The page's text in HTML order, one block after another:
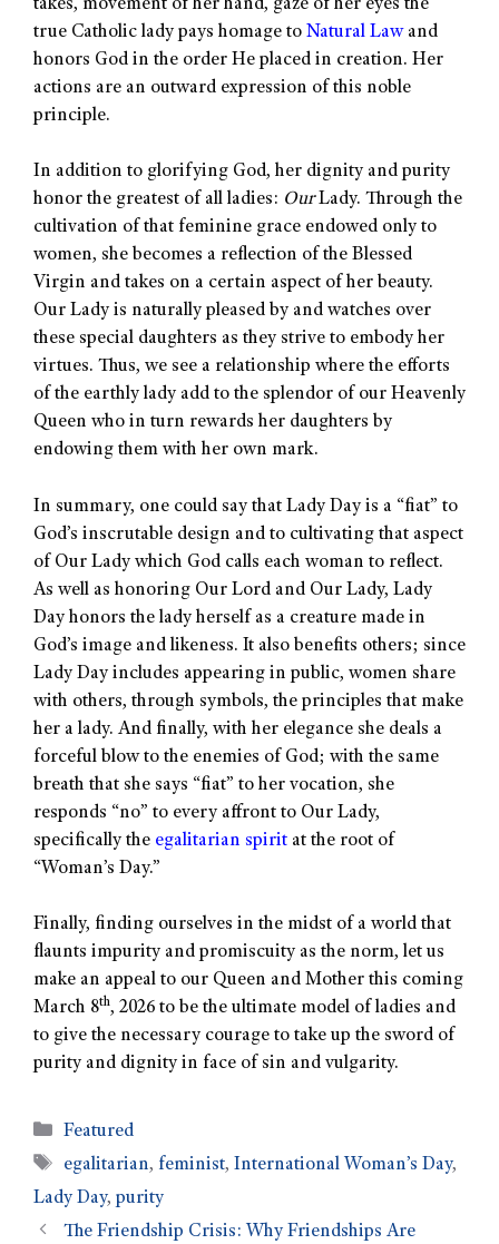
takes, movement of her hand, gaze of her eyes the
true Catholic lady pays homage to Natural Lawand
honors God in the order He placed in creation. Her
actions are an outward expression of this noble
principle.
In addition to glorifying God, her dignity and purity
honor the greatest of all ladies: OurLady. Through the
cultivation of that feminine grace endowed only to
women, she becomes a reflection of the Blessed
Virgin and takes on a certain aspect of her beauty.
Our Lady is naturally pleased by and watches over
these special daughters as they strive to embody her
virtues. Thus, we see a relationship where the efforts
of the earthly lady add to the splendor of our Heavenly
Queen who in turn rewards her daughters by
endowing them with her own mark.
In summary, one could say that Lady Day is a “fiat” to
God’s inscrutable design and to cultivating that aspect
of Our Lady which God calls each woman to reflect.
As well as honoring Our Lord and Our Lady, Lady
Day honors the lady herself as a creature made in
God’s image and likeness. It also benefits others; since
Lady Day includes appearing in public, women share
with others, through symbols, the principles that make
her a lady. And finally, with her elegance she deals a
forceful blow to the enemies of God; with the same
breath that she says “fiat” to her vocation, she
responds “no” to every affront to Our Lady,
specifically the egalitarian spirit at the root of
“Woman’s Day.”
Finally, finding ourselves in the midst of a world that
flaunts impurity and promiscuity as the norm, let us
make an appeal to our Queen and Mother this coming
March 8th, 2026 to be the ultimate model of ladies and
to give the necessary courage to take up the sword of
purity and dignity in face of sin and vulgarity.
Featured
egalitarian, feminist,International Woman’s Day,
Lady Day, purity
The Friendship Crisis: Why Friendships Are